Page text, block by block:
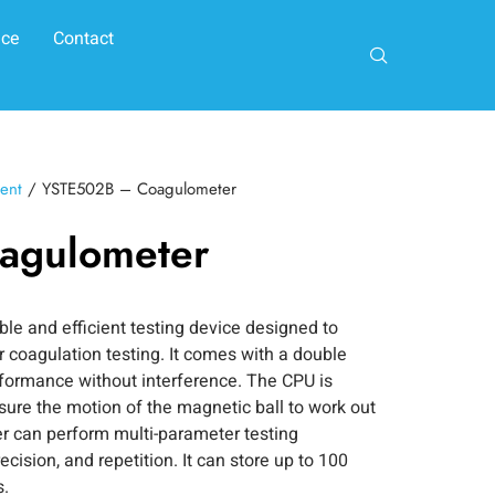
Contact
/ YSTE502B – Coagulometer
and efficient testing device designed to
testing. It comes with a double
without interference. The CPU is
the motion of the magnetic ball to work out
can perform multi-parameter testing
and repetition. It can store up to 100